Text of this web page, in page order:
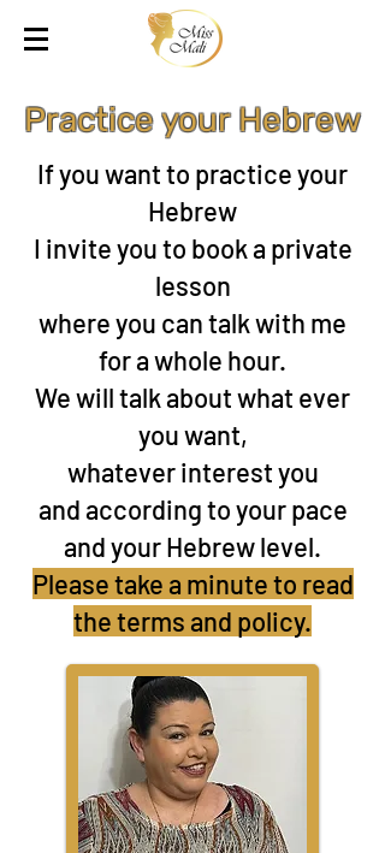
Practice your Hebrew
If you want to practice your
Hebrew
I invite you to book a private
lesson
where you can talk with me
for a whole hour.
We will talk about what ever
you want,
whatever interest you
and according to your pace
and your Hebrew level.
Please take a minute to read
the terms and policy.